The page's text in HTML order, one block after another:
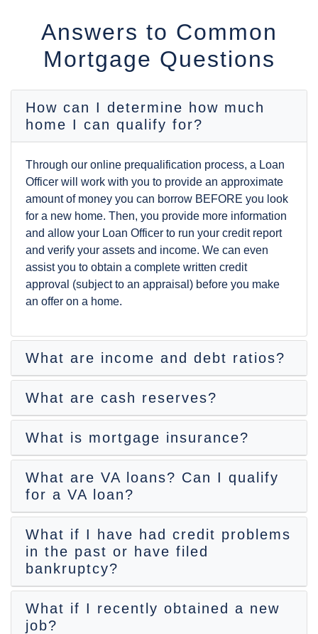
Answers to Common
Mortgage Questions
How can I determine how much
home I can qualify for?
Through our online prequalification process, a Loan
Officer will work with you to provide an approximate
amount of money you can borrow BEFORE you look
for a new home. Then, you provide more information
and allow your Loan Officer to run your credit report
and verify your assets and income. We can even
assist you to obtain a complete written credit
approval (subject to an appraisal ) before you make
an offer on a home.
What are income and debt ratios?
What are cash reserves?
What is mortgage insurance?
What are VA loans? Can I qualify
for a VA loan?
What if I have had credit problems
in the past or have filed
bankruptcy?
What if I recently obtained a new
job?